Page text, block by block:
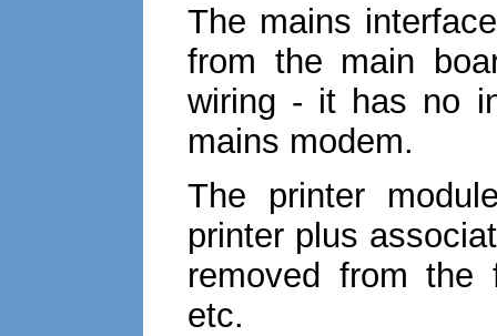
The mains
from the main
wiring - it has no
mains modem.
The printer
printer plus
removed from the
etc.